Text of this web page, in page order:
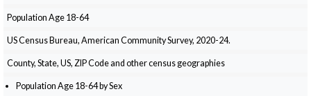
Population Age 18-64
US Census Bureau, American Community Survey, 2020-24.
County, State, US, ZIP Code and other census geographies
Population Age 18-64 by Sex